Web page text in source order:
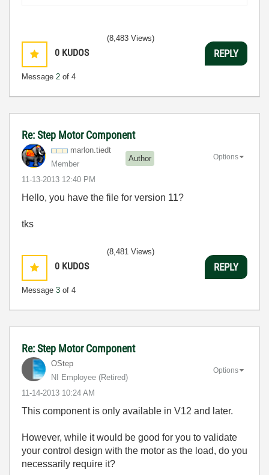
0 KUDOS
Message 2 of 4
(8,483 Views)
REPLY
Re: Step Motor Component
marlon.tiedt
Member
Author
‎11-13-2013 12:40 PM
Options
Hello, you have the file for version 11?
tks
0 KUDOS
Message 3 of 4
(8,481 Views)
REPLY
Re: Step Motor Component
OStep
NI Employee (retired)
‎11-14-2013 10:24 AM
Options
This component is only available in V12 and later.
However, while it would be good for you to validate
your control design with the motor as the load, do you
necessarily require it?